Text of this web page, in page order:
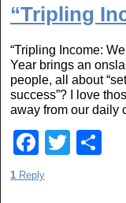
e
b
o
o
k
er e
“Tripling
“Tripling Income:
Year brings an
people, all about
success”? I love
away from our daily
F
a
T
1 Reply